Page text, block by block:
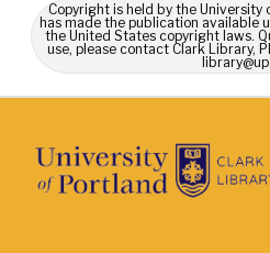
Copyright is held by the University
has made the publication available
the United States copyright laws.
use, please contact Clark Library,